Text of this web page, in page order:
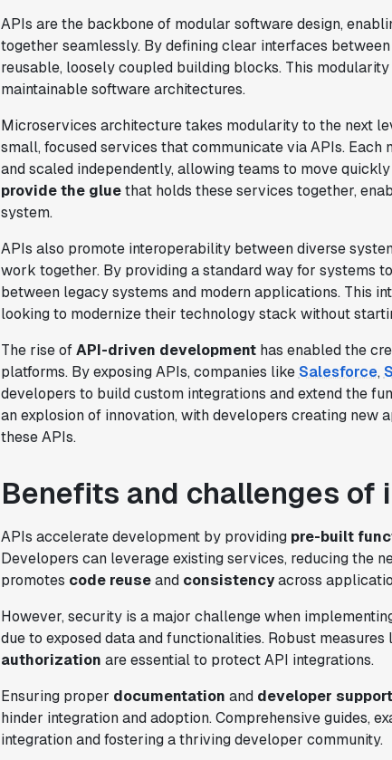
APIs are the backbone of modular software design,
together seamlessly. By defining clear interfaces
reusable, loosely coupled building blocks. This
maintainable software architectures.
Microservices architecture takes modularity to the next
small, focused services that communicate via APIs. Each
and scaled independently, allowing teams to move
provide the gluethat holds these services together,
system.
APIs also promote interoperability between diverse
work together. By providing a standard way for systems
between legacy systems and modern applications. This
looking to modernize their technology stack without
The rise ofAPI-driven developmenthas enabled the
platforms. By exposing APIs, companies likeSalesforce,
developers to build custom integrations and extend the
an explosion of innovation, with developers creating new
these APIs.
Benefits and challenges of
APIs accelerate development by providing pre-built
Developers can leverage existing services, reducing the
promotes code reuseand consistencyacross
However, security is a major challenge when
due to exposed data and functionalities. Robust measures
authorization are essential to protect API integrations.
Ensuring proper documentation and developer support
hinder integration and adoption. Comprehensive guides,
integration and fostering a thriving developer community.